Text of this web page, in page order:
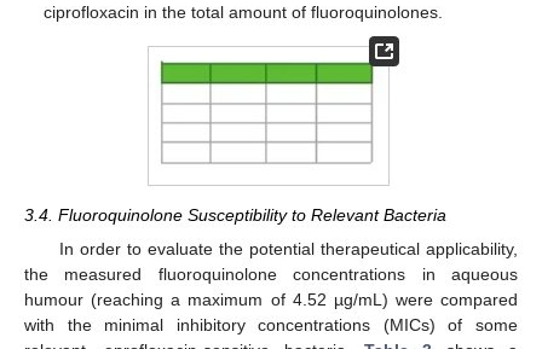
ciprofloxacin in the total amount of fluoroquinolones.
3.4. Fluoroquinolone Susceptibility to Relevant Bacteria
In order to evaluate the potential therapeutical applicability,
the measured fluoroquinolone concentrations in aqueous
humour (reaching a maximum of 4.52 µg/mL) were compared
with the minimal inhibitory concentrations (MICs) of some